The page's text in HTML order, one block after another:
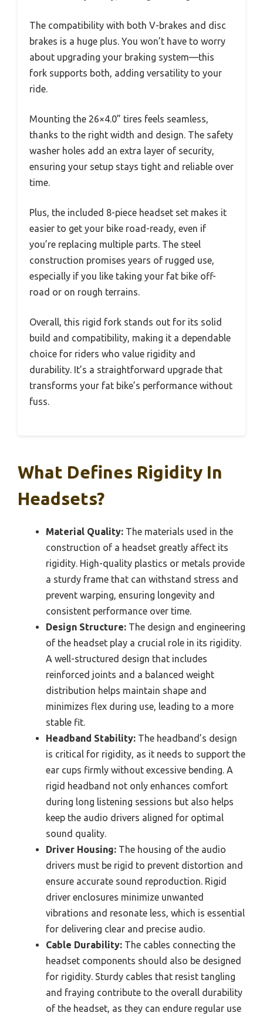
The compatibility with both V-brakes and disc
brakes is a huge plus. You won’t have to worry
about upgrading your braking system—this
fork supports both, adding versatility to your
ride.
Mounting the 26×4.0” tires feels seamless,
thanks to the right width and design. The safety
washer holes add an extra layer of security,
ensuring your setup stays tight and reliable over
time.
Plus, the included 8-piece headset set makes it
easier to get your bike road-ready, even if
you’re replacing multiple parts. The steel
construction promises years of rugged use,
especially if you like taking your fat bike off-
road or on rough terrains.
Overall, this rigid fork stands out for its solid
build and compatibility, making it a dependable
choice for riders who value rigidity and
durability. It’s a straightforward upgrade that
transforms your fat bike’s performance without
fuss.
What Defines Rigidity In
Headsets?
Material Quality: The materials used in the
construction of a headset greatly affect its
rigidity. High-quality plastics or metals provide
a sturdy frame that can withstand stress and
prevent warping, ensuring longevity and
consistent performance over time.
Design Structure: The design and engineering
of the headset play a crucial role in its rigidity.
A well-structured design that includes
reinforced joints and a balanced weight
distribution helps maintain shape and
minimizes flex during use, leading to a more
stable fit.
Headband Stability: The headband’s design
is critical for rigidity, as it needs to support the
ear cups firmly without excessive bending. A
rigid headband not only enhances comfort
during long listening sessions but also helps
keep the audio drivers aligned for optimal
sound quality.
Driver Housing: The housing of the audio
drivers must be rigid to prevent distortion and
ensure accurate sound reproduction. Rigid
driver enclosures minimize unwanted
vibrations and resonate less, which is essential
for delivering clear and precise audio.
Cable Durability: The cables connecting the
headset components should also be designed
for rigidity. Sturdy cables that resist tangling
and fraying contribute to the overall durability
of the headset, as they can endure regular use